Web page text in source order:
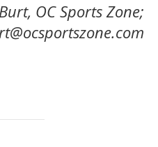
OC Sports Zone;